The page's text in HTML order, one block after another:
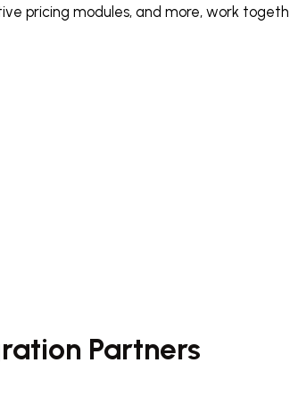
pricing modules, and more, work
Partners